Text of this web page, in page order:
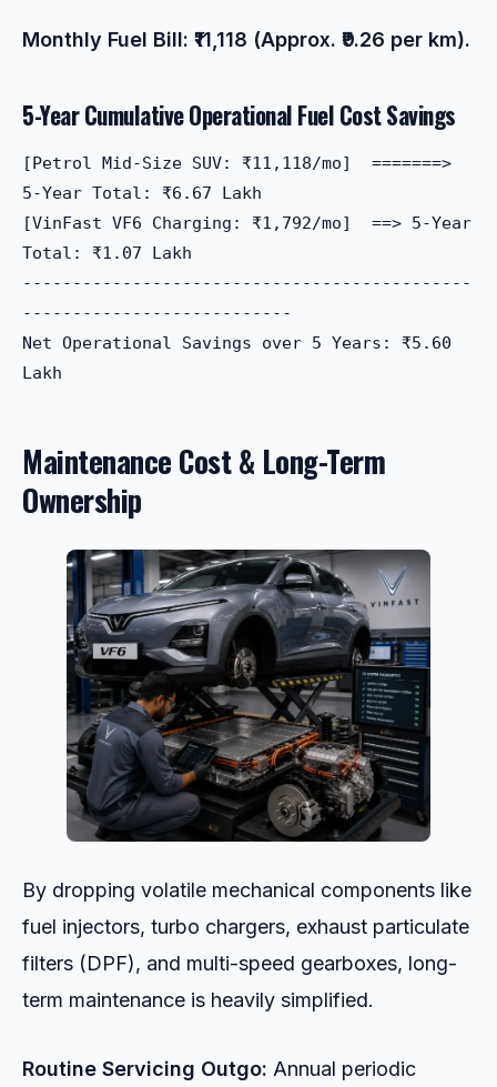
Monthly Fuel Bill: ₹11,118 (Approx. ₹9.26 per km).
5-Year Cumulative Operational Fuel Cost Savings
[Petrol Mid-Size SUV: ₹11,118/mo]  =======>
5-Year Total: ₹6.67 Lakh
[VinFast VF6 Charging: ₹1,792/mo]  ==> 5-Year
Total: ₹1.07 Lakh
---------------------------------------------
---------------------------
Net Operational Savings over 5 Years: ₹5.60
Maintenance Cost & Long-Term
Ownership
By dropping volatile mechanical components like
fuel injectors, turbo chargers, exhaust particulate
filters (DPF), and multi-speed gearboxes, long-
term maintenance is heavily simplified.
Routine Servicing Outgo: Annual periodic